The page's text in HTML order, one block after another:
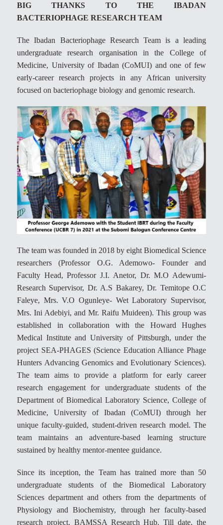
BIG THANKS TO THE IBADAN
BACTERIOPHAGE RESEARCH TEAM
The Ibadan Bacteriophage Research Team is a leading
undergraduate research organisation in the College of
Medicine, University of Ibadan (CoMUI) and one of few
early-career research projects in any African university
focused on bacteriophage biology and genomic research.
The team was founded in 2018 by eight Biomedical Science
researchers (Professor O.G. Ademowo- Founder and
Faculty Head, Professor J.I. Anetor, Dr. M.O Adewumi-
Research Supervisor, Dr. A.S Bakarey, Dr. Temitope O.C
Faleye, Mrs. V.O Ogunleye- Wet Laboratory Supervisor,
Mrs. Ini Adebiyi, and Mr. Raifu Muideen). This group was
established in collaboration with the Howard Hughes
Medical Institute and University of Pittsburgh, under the
project SEA-PHAGES (Science Education Alliance Phage
Hunters Advancing Genomics and Evolutionary Sciences).
The team aims to provide a platform for early career
research engagement for undergraduate students of the
Department of Biomedical Laboratory Science, College of
Medicine, University of Ibadan (CoMUI) through her
unique faculty-guided, student-driven research model. The
team maintains an adventure-based learning structure
sustained by healthy mentor-mentee guidance.
Since its inception, the Team has trained more than 50
undergraduate students of the Biomedical Laboratory
Sciences department and others from the departments of
Physiology and Biochemistry, through her faculty-based
research project, BAMSSA Research Hub. Till date, the